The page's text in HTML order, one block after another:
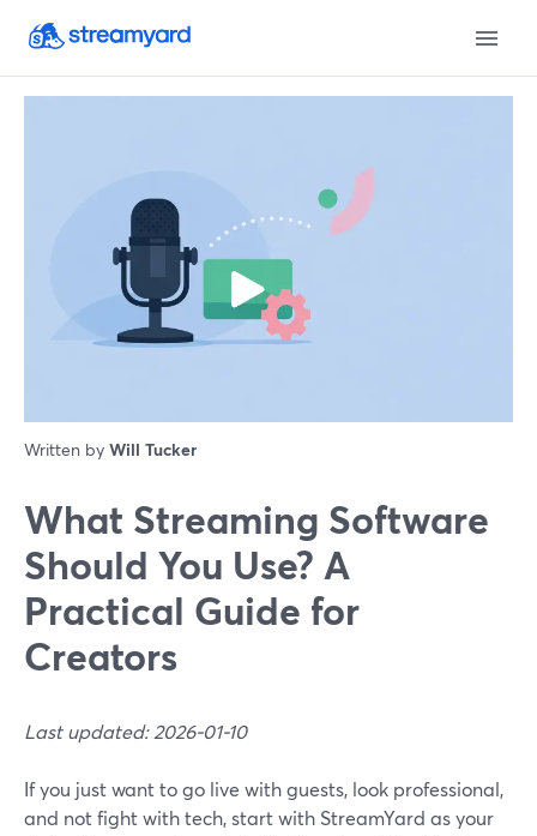
Written by Will Tucker
What Streaming Software
Should You Use? A
Practical Guide for
Creators
Last updated: 2026-01-10
If you just want to go live with guests, look professional,
and not fight with tech, start with StreamYard as your